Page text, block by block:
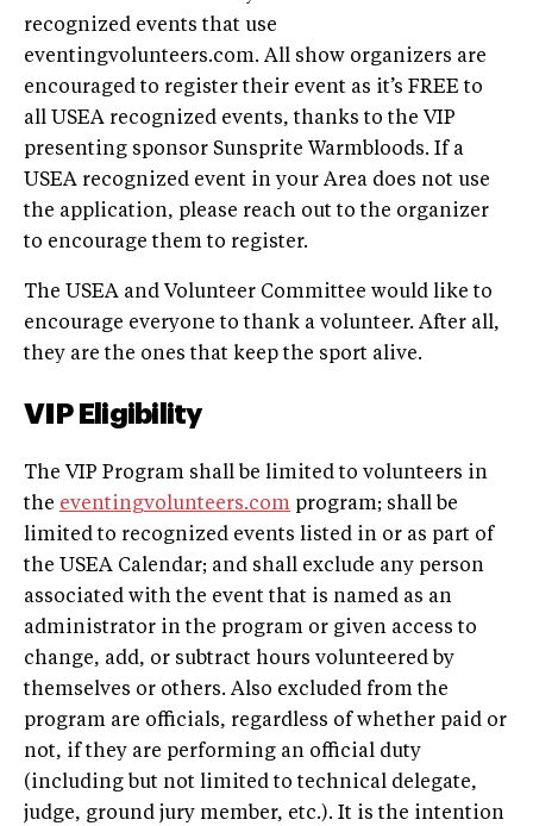
recognized events that use
eventingvolunteers.com. All show organizers are
encouraged to register their event as it’s FREE to
all USEA recognized events, thanks to the VIP
presenting sponsor Sunsprite Warmbloods. If a
USEA recognized event in your Area does not use
the application, please reach out to the organizer
to encourage them to register.
The USEA and Volunteer Committee would like to
encourage everyone to thank a volunteer. After all,
they are the ones that keep the sport alive.
VIP Eligibility
The VIP Program shall be limited to volunteers in
the eventingvolunteers.com program; shall be
limited to recognized events listed in or as part of
the USEA Calendar; and shall exclude any person
associated with the event that is named as an
administrator in the program or given access to
change, add, or subtract hours volunteered by
themselves or others. Also excluded from the
program are officials, regardless of whether paid or
not, if they are performing an official duty
(including but not limited to technical delegate,
judge, ground jury member, etc.). It is the intention